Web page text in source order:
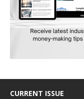
CURRENT ISSUE